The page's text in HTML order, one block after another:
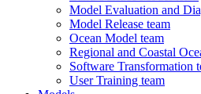
Model Evaluation and
Model Release team
Ocean Model team
Regional and Coastal
Software Transformation
User Training team